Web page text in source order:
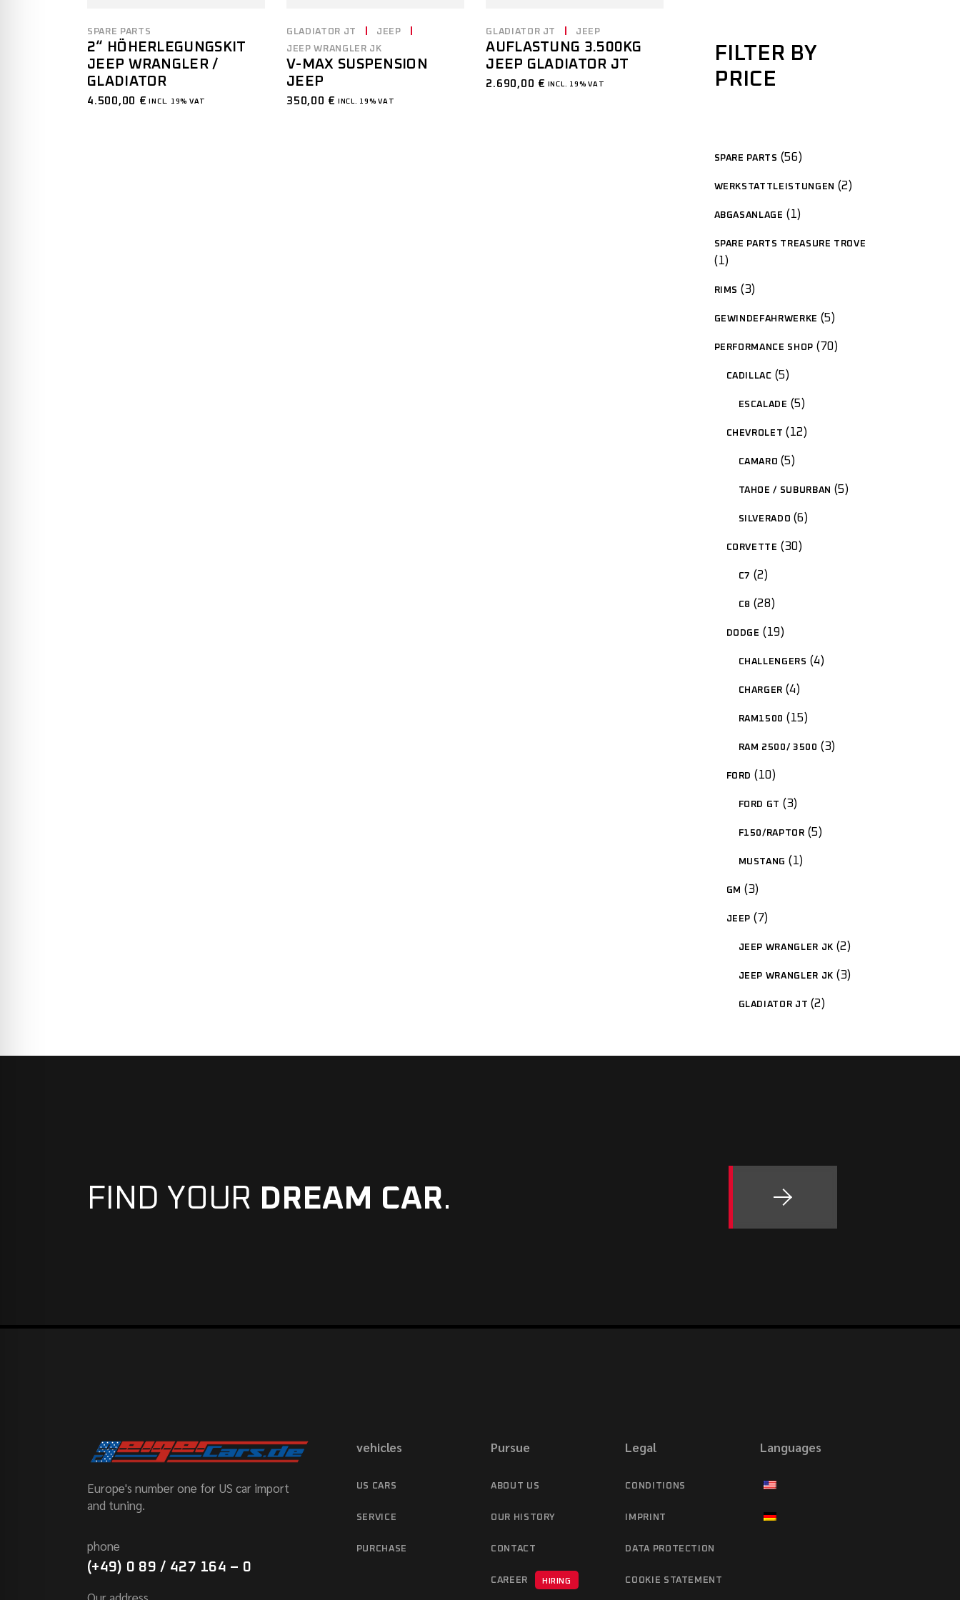
SPARE PARTS
2“ HÖHERLEGUNGSKIT
JEEP WRANGLER /
GLADIATOR
4.500,00 € INCL. 19% VAT
GLADIATOR JT
JEEP
JEEP WRANGLER JK
V-MAX SUSPENSION
JEEP
350,00 € INCL. 19% VAT
GLADIATOR JT JEEP
AUFLASTUNG 3.500KG
JEEP GLADIATOR JT
2.690,00 € INCL. 19% VAT
FILTER BY
PRICE
SPARE PARTS 56
WERKSTATTLEISTUNGEN 2
ABGASANLAGE 1
SPARE PARTS TREASURE TROVE
1
RIMS 3
GEWINDEFAHRWERKE 5
PERFORMANCE SHOP 70
CADILLAC 5
ESCALADE 5
CHEVROLET 12
CAMARO 5
TAHOE / SUBURBAN 5
SILVERADO 6
CORVETTE 30
C7 2
C8 28
DODGE 19
CHALLENGERS 4
CHARGER 4
RAM1500 15
RAM 2500/ 3500 3
FORD 10
FORD GT 3
F150/RAPTOR 5
MUSTANG 1
GM 3
JEEP 7
JEEP WRANGLER JK 2
JEEP WRANGLER JK 3
GLADIATOR JT 2
FIND YOUR DREAM CAR.
Europe's number one for US car import
and tuning.
phone
(+49) 0 89 / 427 164 – 0
Our address
vehicles
US CARS
SERVICE
PURCHASE
Pursue
ABOUT US
OUR HISTORY
CONTACT
CAREER HIRING
Legal
CONDITIONS
IMPRINT
DATA PROTECTION
COOKIE STATEMENT
Languages